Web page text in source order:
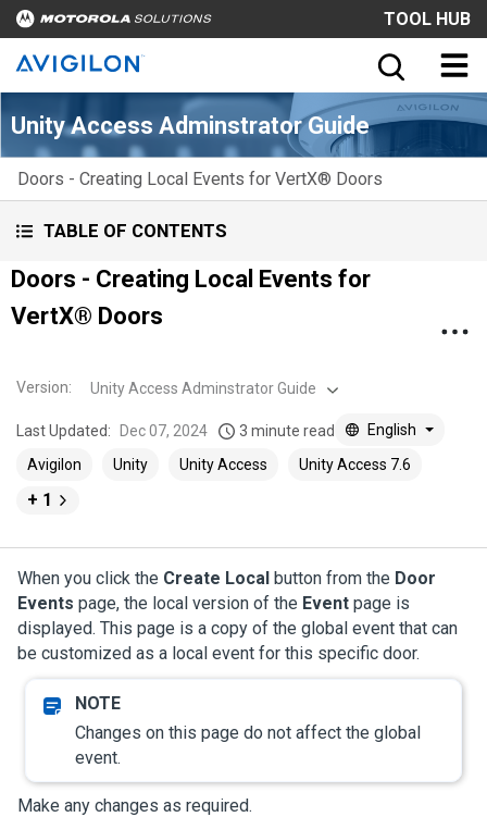
TOOL HUB
Unity Access Adminstrator Guide
Doors - Creating Local Events for VertX® Doors
TABLE OF CONTENTS
Doors - Creating Local Events for
VertX® Doors
Version: Unity Access Adminstrator Guide
Last Updated: Dec 07, 2024 3 minute read
English
Avigilon
Unity Unity Access Unity Access 7.6
+ 1
When you click the Create Local button from the Door
Events page, the local version of the Event page is
displayed. This page is a copy of the global event that can
be customized as a local event for this specific door.
Changes on this page do not affect the global
event.
Make any changes as required.